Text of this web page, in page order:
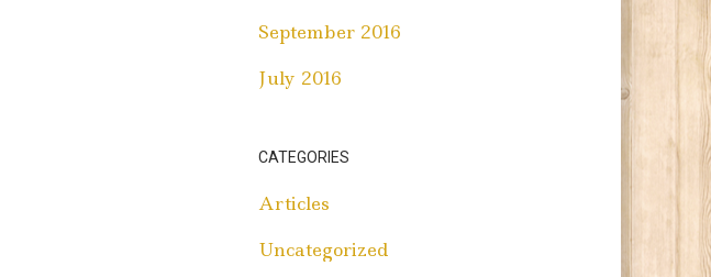
September 2016
July 2016
CATEGORIES
Articles
Uncategorized